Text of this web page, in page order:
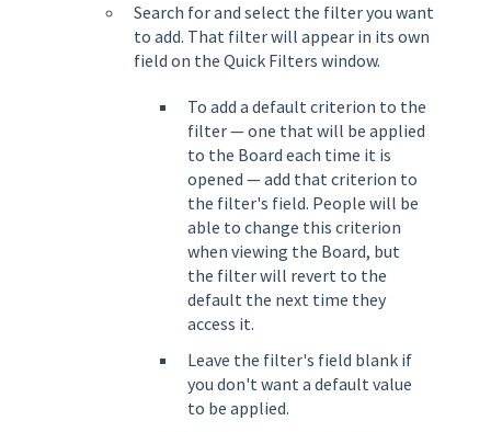
Search for and select the filter you want
to add. That filter will appear in its own
field on the Quick Filters window.
To add a default criterion to the
filter — one that will be applied
to the Board each time it is
opened — add that criterion to
the filter's field. People will be
able to change this criterion
when viewing the Board, but
the filter will revert to the
default the next time they
access it.
Leave the filter's field blank if
you don't want a default value
to be applied.